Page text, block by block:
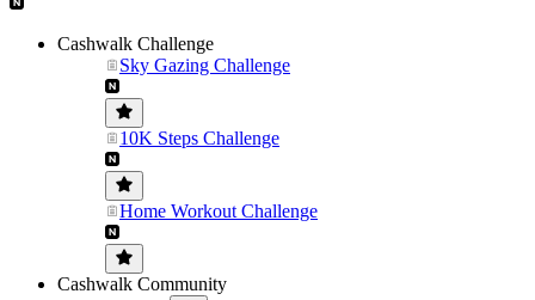
Cashwalk Challenge
Sky Gazing Challenge
10K Steps Challenge
Home Workout Challenge
Cashwalk Community